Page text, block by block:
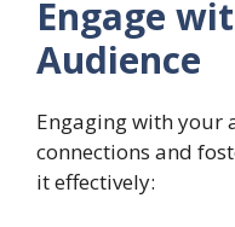
Engage
Audience
Engaging with your
connections and
it effectively: